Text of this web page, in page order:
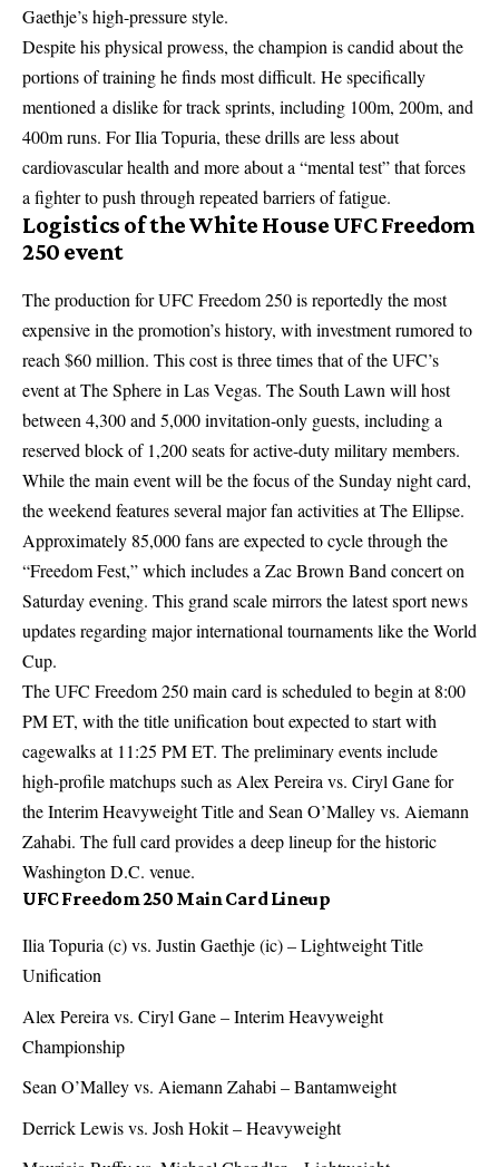
Gaethje’s high-pressure style.
Despite his physical prowess, the champion is candid about the
portions of training he finds most difficult. He specifically
mentioned a dislike for track sprints, including 100m, 200m, and
400m runs. For Ilia Topuria, these drills are less about
cardiovascular health and more about a “mental test” that forces
a fighter to push through repeated barriers of fatigue.
Logistics of the White House UFC Freedom
250 event
The production for UFC Freedom 250 is reportedly the most
expensive in the promotion’s history, with investment rumored to
reach $60 million. This cost is three times that of the UFC’s
event at The Sphere in Las Vegas. The South Lawn will host
between 4,300 and 5,000 invitation-only guests, including a
reserved block of 1,200 seats for active-duty military members.
While the main event will be the focus of the Sunday night card,
the weekend features several major fan activities at The Ellipse.
Approximately 85,000 fans are expected to cycle through the
“Freedom Fest,” which includes a Zac Brown Band concert on
Saturday evening. This grand scale mirrors thelatest sport news
updatesregarding major international tournaments like the World
Cup.
The UFC Freedom 250 main card is scheduled to begin at 8:00
PM ET, with the title unification bout expected to start with
cagewalks at 11:25 PM ET. The preliminary events include
high-profile matchups such as Alex Pereira vs. Ciryl Gane for
the Interim Heavyweight Title and Sean O’Malley vs. Aiemann
Zahabi. The full card provides a deep lineup for the historic
Washington D.C. venue.
UFC Freedom 250 Main Card Lineup
Ilia Topuria (c) vs. Justin Gaethje (ic) – Lightweight Title
Unification
Alex Pereira vs. Ciryl Gane – Interim Heavyweight
Championship
Sean O’Malley vs. Aiemann Zahabi – Bantamweight
Derrick Lewis vs. Josh Hokit – Heavyweight